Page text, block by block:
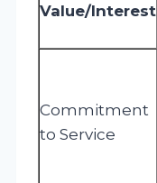
Value/Interest
Commitment
to Service